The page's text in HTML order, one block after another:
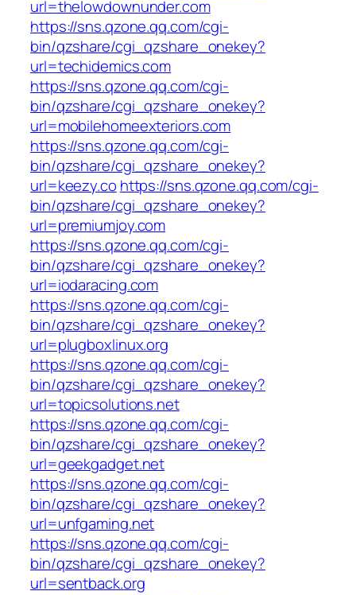
url=thelowdownunder.com
https://sns.qzone.qq.com/cgi-
bin/qzshare/cgi_qzshare_onekey?
url=techidemics.com
https://sns.qzone.qq.com/cgi-
bin/qzshare/cgi_qzshare_onekey?
url=mobilehomeexteriors.com
https://sns.qzone.qq.com/cgi-
bin/qzshare/cgi_qzshare_onekey?
url=keezy.co https://sns.qzone.qq.com/cgi-
bin/qzshare/cgi_qzshare_onekey?
url=premiumjoy.com
https://sns.qzone.qq.com/cgi-
bin/qzshare/cgi_qzshare_onekey?
url=iodaracing.com
https://sns.qzone.qq.com/cgi-
bin/qzshare/cgi_qzshare_onekey?
url=plugboxlinux.org
https://sns.qzone.qq.com/cgi-
bin/qzshare/cgi_qzshare_onekey?
url=topicsolutions.net
https://sns.qzone.qq.com/cgi-
bin/qzshare/cgi_qzshare_onekey?
url=geekgadget.net
https://sns.qzone.qq.com/cgi-
bin/qzshare/cgi_qzshare_onekey?
url=unfgaming.net
https://sns.qzone.qq.com/cgi-
bin/qzshare/cgi_qzshare_onekey?
url=sentback.org